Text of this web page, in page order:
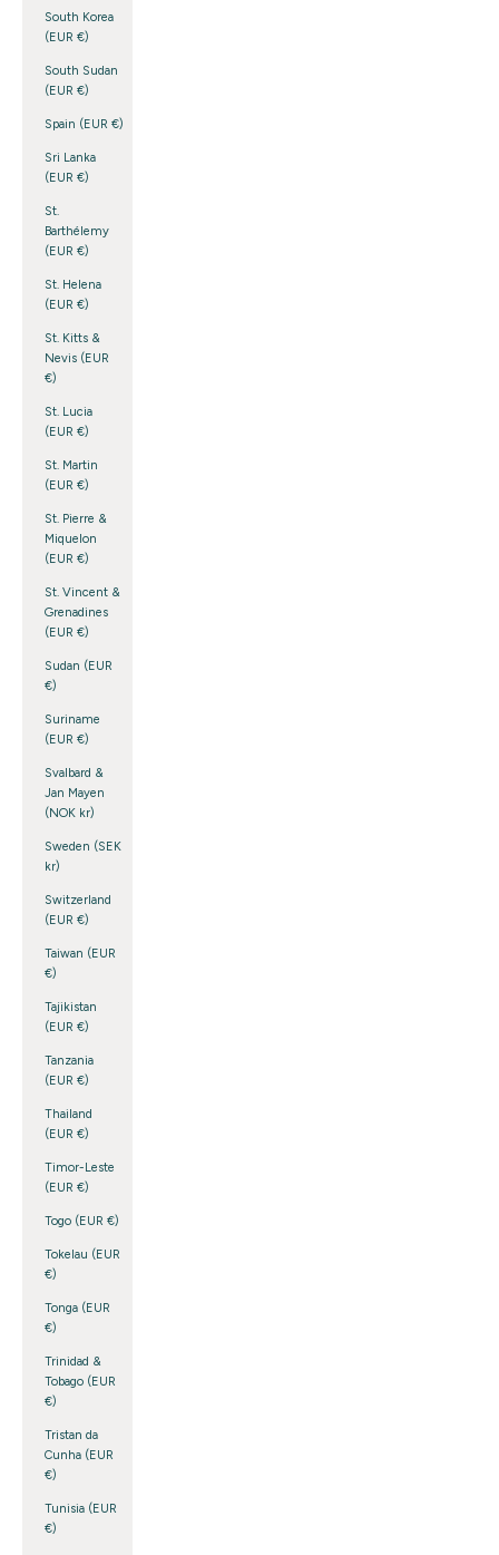
South Korea
(EUR €)
South Sudan
(EUR €)
Spain (EUR €)
Sri Lanka
(EUR €)
St.
Barthélemy
(EUR €)
St. Helena
(EUR €)
St. Kitts &
Nevis (EUR
€)
St. Lucia
(EUR €)
St. Martin
(EUR €)
St. Pierre &
Miquelon
(EUR €)
St. Vincent &
Grenadines
(EUR €)
Sudan (EUR
€)
Suriname
(EUR €)
Svalbard &
Jan Mayen
(NOK kr)
Sweden (SEK
kr)
Switzerland
(EUR €)
Taiwan (EUR
€)
Tajikistan
(EUR €)
Tanzania
(EUR €)
Thailand
(EUR €)
Timor-Leste
(EUR €)
Togo (EUR €)
Tokelau (EUR
€)
Tonga (EUR
€)
Trinidad &
Tobago (EUR
€)
Tristan da
Cunha (EUR
€)
Tunisia (EUR
€)